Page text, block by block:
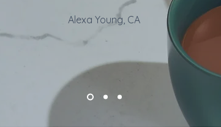
Alexa Young, CA